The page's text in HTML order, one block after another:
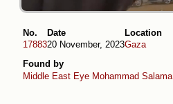
No.
17883
Date
20 November, 2023
Location
Gaza
Found by
Middle East Eye Mohammad Salama